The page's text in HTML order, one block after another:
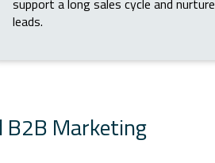
support a long sales cycle and nurture
leads.
B2B Marketing